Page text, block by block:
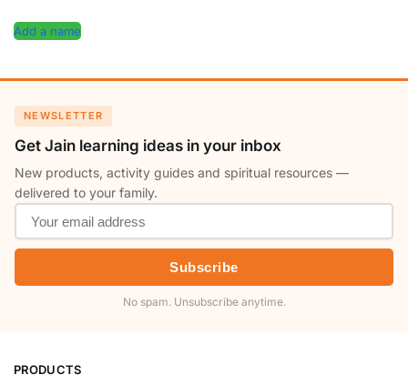
Add a name
NEWSLETTER
Get Jain learning ideas in your inbox
New products, activity guides and spiritual resources —
delivered to your family.
Subscribe
No spam. Unsubscribe anytime.
PRODUCTS